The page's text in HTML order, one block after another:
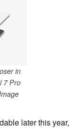
in
7 Pro
later this year,